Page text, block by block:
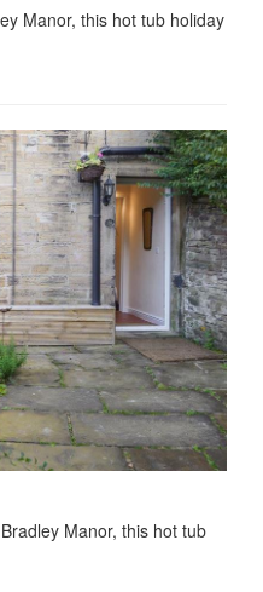
Manor, this hot tub holiday
Manor, this hot tub